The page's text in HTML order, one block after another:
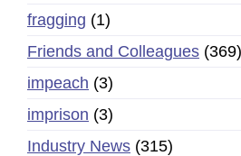
fragging (1)
Friends and Colleagues (369)
impeach (3)
imprison (3)
Industry News (315)